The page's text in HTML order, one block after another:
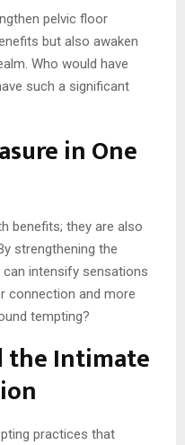
pelvic floor
but also awaken
Who would have
such a significant
in One
benefits; they are also
strengthening the
can intensify sensations
connection and more
tempting?
the Intimate
practices that